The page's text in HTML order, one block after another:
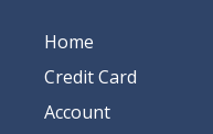
Home
Credit Card
Account